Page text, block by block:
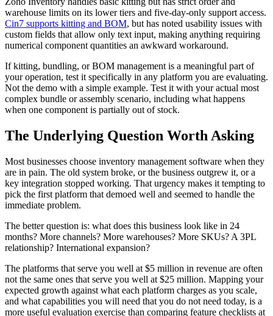
warehouse limits on its lower tiers and five-day-only support access.
Cin7 supports kitting and BOM, but has noted usability issues with
custom fields that allow only text input, making anything requiring
numerical component quantities an awkward workaround.
If kitting, bundling, or BOM management is a meaningful part of
your operation, test it specifically in any platform you are evaluating.
Not the demo with a simple example. Test it with your actual most
complex bundle or assembly scenario, including what happens
when one component is partially out of stock.
The Underlying Question Worth Asking
Most businesses choose inventory management software when they
are in pain. The old system broke, or the business outgrew it, or a
key integration stopped working. That urgency makes it tempting to
pick the first platform that demoed well and seemed to handle the
immediate problem.
The better question is: what does this business look like in 24
months? More channels? More warehouses? More SKUs? A 3PL
relationship? International expansion?
The platforms that serve you well at $5 million in revenue are often
not the same ones that serve you well at $25 million. Mapping your
expected growth against what each platform charges as you scale,
and what capabilities you will need that you do not need today, is a
more useful evaluation exercise than comparing feature checklists at